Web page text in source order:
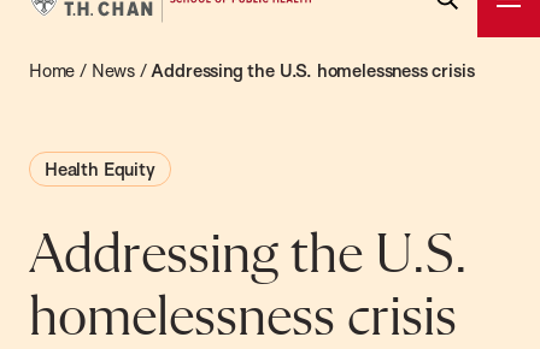
Chan
Public
Search
Home / News/Addressing the U.S. homelessness crisis
Health Equity
Addressing the U.S.
homelessness crisis